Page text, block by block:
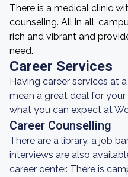
There is a medical clinic
counseling. All in all,
rich and vibrant and
need.
Career Services
Having career services at
mean a great deal for
what you can expect at
Career Counselling
There are a library, a job
interviews are also
career center. There is